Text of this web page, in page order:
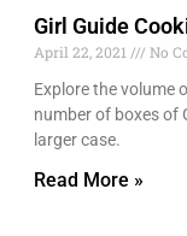
Girl Guide
April 22, 2021
No
Explore the volume
number of boxes of
larger case.
Read More »